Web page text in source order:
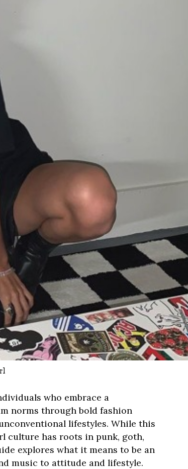
who embrace a
norms through bold fashion
lifestyles. While this
culture has roots in punk, goth,
explores what it means to be an
music to attitude and lifestyle.